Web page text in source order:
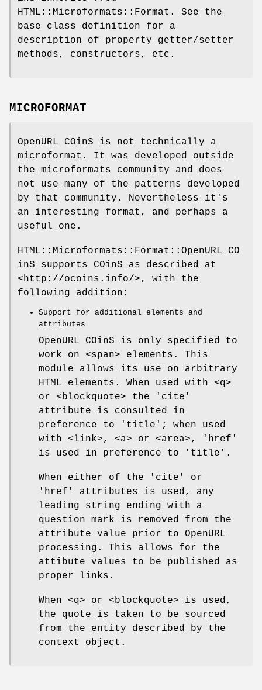
HTML::Microformats::Format. See the
base class definition for a
description of property getter/setter
methods, constructors, etc.
MICROFORMAT
OpenURL COinS is not technically a
microformat. It was developed outside
the microformats community and does
not use many of the patterns developed
by that community. Nevertheless it's
an interesting format, and perhaps a
useful one.
HTML::Microformats::Format::OpenURL_CO
inS supports COinS as described at
<http://ocoins.info/>, with the
following addition:
Support for additional elements and
attributes
OpenURL COinS is only specified to
work on <span> elements. This
module allows its use on arbitrary
HTML elements. When used with <q>
or <blockquote> the 'cite'
attribute is consulted in
preference to 'title'; when used
with <link>, <a> or <area>, 'href'
is used in preference to 'title'.
When either of the 'cite' or
'href' attributes is used, any
leading string ending with a
question mark is removed from the
attribute value prior to OpenURL
processing. This allows for the
attibute values to be published as
proper links.
When <q> or <blockquote> is used,
the quote is taken to be sourced
from the entity described by the
context object.